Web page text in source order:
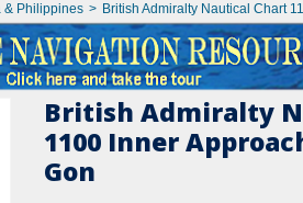
& Philippines > British Admiralty Nautical Chart
British Admiralty
1100 Inner
Gon